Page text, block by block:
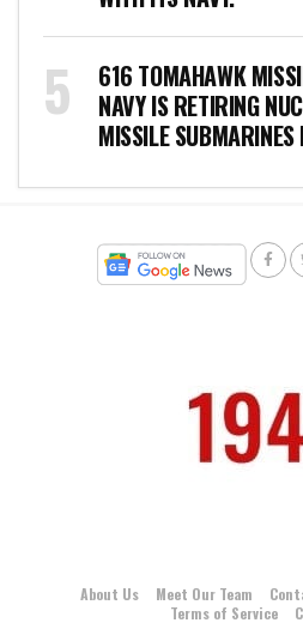
616 TOMAHAWK
NAVY IS RETIRING
MISSILE
About Us Meet Our Team
Terms of Service